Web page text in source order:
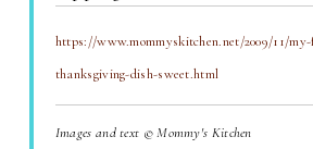
https://www.mommyskitchen.net/2009/11/
thanksgiving-dish-sweet.html
Images and text © Mommy's Kitchen